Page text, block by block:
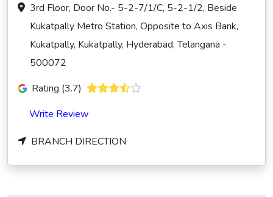
3rd Floor, Door No.- 5-2-7/1/C, 5-2-1/2, Beside
Kukatpally Metro Station, Opposite to Axis Bank,
Kukatpally, Kukatpally, Hyderabad, Telangana -
500072
Rating (3.7)
Write Review
BRANCH DIRECTION